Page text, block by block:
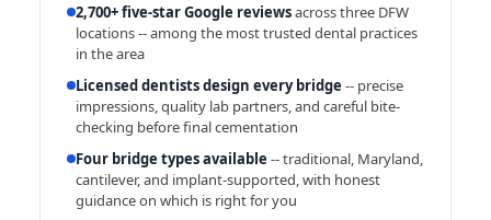
2,700+ five-star Google reviewsacross three DFW
locations -- among the most trusted dental practices
in the area
Licensed dentists design every bridge -- precise
impressions, quality lab partners, and careful bite-
checking before final cementation
Four bridge types available -- traditional, Maryland,
cantilever, and implant-supported, with honest
guidance on which is right for you